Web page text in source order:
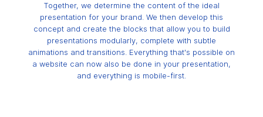
Together, we determine the content of the ideal
presentation for your brand. We then develop this
concept and create the blocks that allow you to build
presentations modularly, complete with subtle
animations and transitions. Everything that's possible on
a website can now also be done in your presentation,
and everything is mobile-first.